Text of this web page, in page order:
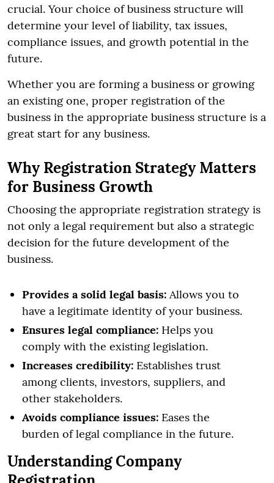
crucial. Your choice of business structure will
determine your level of liability, tax issues,
compliance issues, and growth potential in the
future.
Whether you are forming a business or growing
an existing one, proper registration of the
business in the appropriate business structure is a
great start for any business.
Why Registration Strategy Matters
for Business Growth
Choosing the appropriate registration strategy is
not only a legal requirement but also a strategic
decision for the future development of the
business.
Provides a solid legal basis: Allows you to
have a legitimate identity of your business.
Ensures legal compliance: Helps you
comply with the existing legislation.
Increases credibility: Establishes trust
among clients, investors, suppliers, and
other stakeholders.
Avoids compliance issues: Eases the
burden of legal compliance in the future.
Understanding Company